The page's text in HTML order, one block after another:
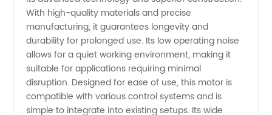
Buy
from
Leading
With high-quality materials and precise
manufacturing, it guarantees longevity and
durability for prolonged use. Its low operating noise
allows for a quiet working environment, making it
suitable for applications requiring minimal
disruption. Designed for ease of use, this motor is
compatible with various control systems and is
simple to integrate into existing setups. Its wide